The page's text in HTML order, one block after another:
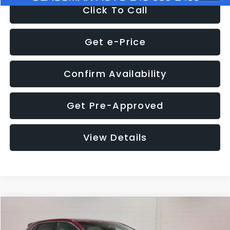
Click To Call
Get e-Price
Confirm Availability
Get Pre-Approved
View Details
$4,152